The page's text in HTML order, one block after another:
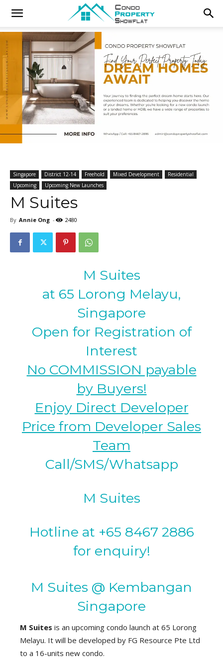
Singapore District 12-14 Freehold Mixed Development
Residential
Upcoming
Upcoming New Launches
M Suites
By Annie Ong - 2480
M Suites
at 65 Lorong Melayu,
Singapore
Open for Registration of
Interest
No COMMISSION payable
by Buyers!
Enjoy Direct Developer
Price from Developer Sales
Team
Call/SMS/Whatsapp
M Suites
Hotline at +65 8467 2886
for enquiry!
M Suites @ Kembangan
Singapore
M Suites is an upcoming condo launch at 65 Lorong
Melayu. It will be developed by FG Resource Pte Ltd
to a 16-units new condo.